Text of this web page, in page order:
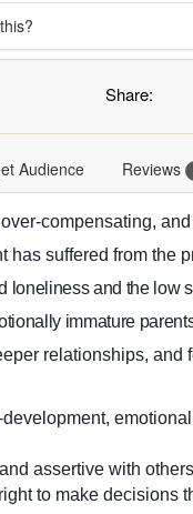
Share:
Audience Reviews
compensating,
suffered from the
loneliness and the low
immature
relationships, and
assertive with others
to make decisions